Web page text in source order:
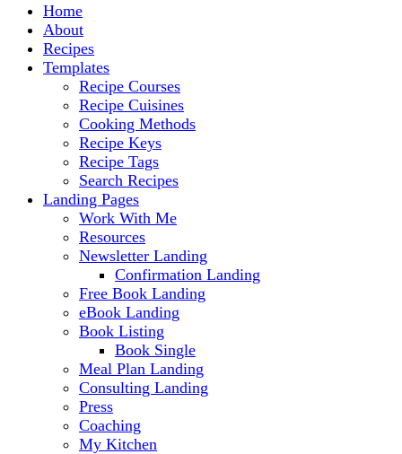
Home
About
Recipes
Templates
Recipe Courses
Recipe Cuisines
Cooking Methods
Recipe Keys
Recipe Tags
Search Recipes
Landing Pages
Work With Me
Resources
Newsletter Landing
Confirmation Landing
Free Book Landing
eBook Landing
Book Listing
Book Single
Meal Plan Landing
Consulting Landing
Press
Coaching
My Kitchen